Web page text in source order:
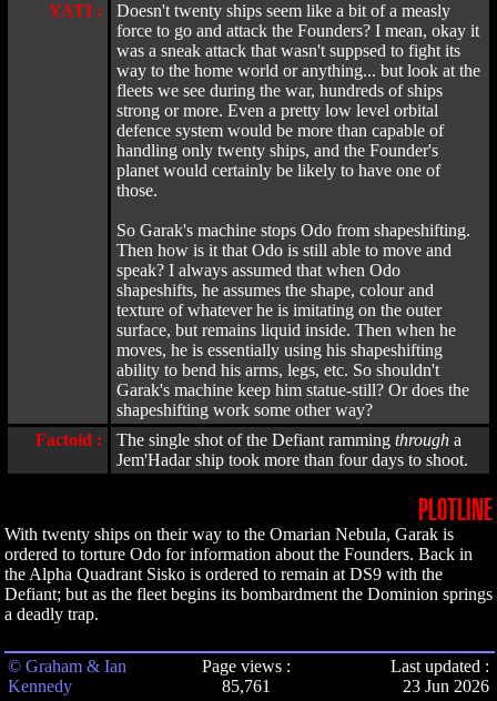
YATI :
Doesn't twenty ships seem like a bit of a measly
force to go and attack the Founders? I mean, okay it
was a sneak attack that wasn't suppsed to fight its
way to the home world or anything... but look at the
fleets we see during the war, hundreds of ships
strong or more. Even a pretty low level orbital
defence system would be more than capable of
handling only twenty ships, and the Founder's
planet would certainly be likely to have one of
those.
So Garak's machine stops Odo from shapeshifting.
Then how is it that Odo is still able to move and
speak? I always assumed that when Odo
shapeshifts, he assumes the shape, colour and
texture of whatever he is imitating on the outer
surface, but remains liquid inside. Then when he
moves, he is essentially using his shapeshifting
ability to bend his arms, legs, etc. So shouldn't
Garak's machine keep him statue-still? Or does the
shapeshifting work some other way?
Factoid :
The single shot of the Defiant ramming through a
Jem'Hadar ship took more than four days to shoot.
PLOTLINE
With twenty ships on their way to the Omarian Nebula, Garak is
ordered to torture Odo for information about the Founders. Back in
the Alpha Quadrant Sisko is ordered to remain at DS9 with the
Defiant; but as the fleet begins its bombardment the Dominion springs
a deadly trap.
© Graham & Ian
Kennedy
Page views :
85,761
Last updated :
23 Jun 2026